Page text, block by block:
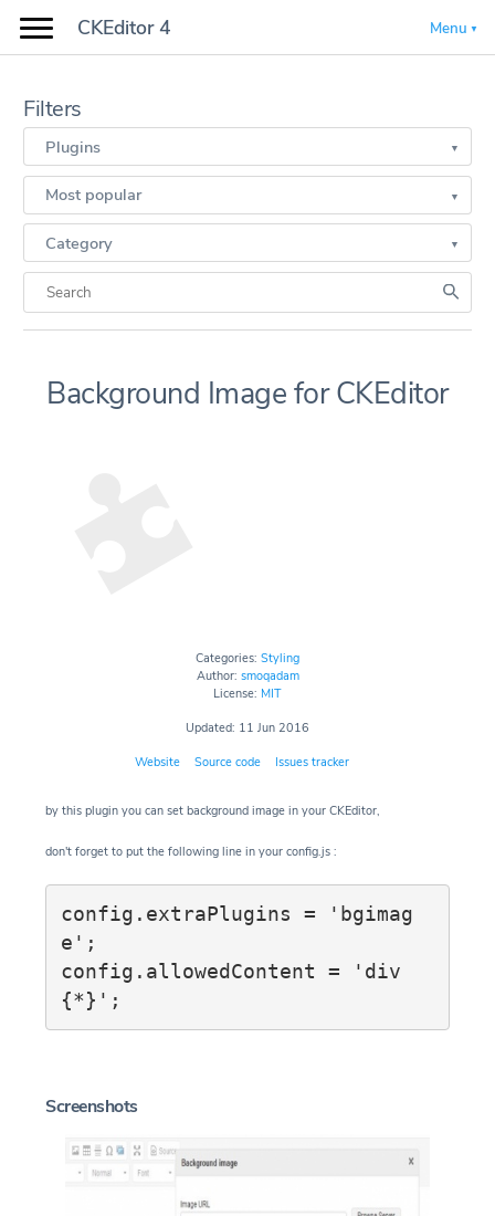
CKEditor 4 Menu
Filters
Plugins
Most popular
Category
Background Image for CKEditor
Categories: Styling
Author: smoqadam
License: MIT
Updated: 11 Jun 2016
Website Source code Issues tracker
by this plugin you can set background image in your CKEditor,
don't forget to put the following line in your config.js :
config.extraPlugins = 'bgimag
e';
config.allowedContent = 'div
{*}';
Screenshots